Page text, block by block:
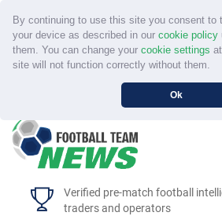
By continuing to use this site you consent to
your device as described in our cookie policy
them. You can change your cookie settings
site will not function correctly without them.
Ok
Verified pre-match football
traders and operators